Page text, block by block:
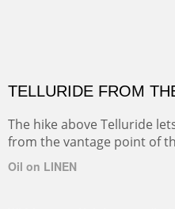
TELLURIDE FROM
The hike above Telluride
from the vantage point of
Oil on LINEN